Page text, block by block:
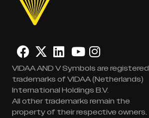
VIDAA AND V Symbols are registered
trademarks of VIDAA (Netherlands)
International Holdings B.V.
All other trademarks remain the
property of their respective owners.